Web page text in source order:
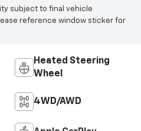
subject to final vehicle
reference window sticker for
Heated Steering
Wheel
4WD/AWD